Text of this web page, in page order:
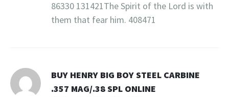
86330 131421The Spirit of the Lord is with
them that fear him. 408471
BUY HENRY BIG BOY STEEL CARBINE
.357 MAG/.38 SPL ONLINE